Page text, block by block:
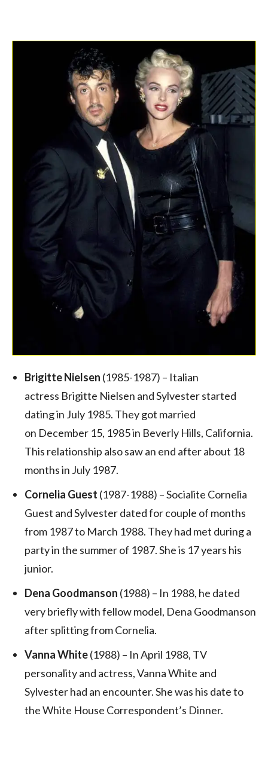
Brigitte Nielsen (1985-1987) – Italian
actress Brigitte Nielsen and Sylvester started
dating in July 1985. They got married
on December 15, 1985 in Beverly Hills, California.
This relationship also saw an end after about 18
months in July 1987.
Cornelia Guest (1987-1988) – Socialite Cornelia
Guest and Sylvester dated for couple of months
from 1987 to March 1988. They had met during a
party in the summer of 1987. She is 17 years his
junior.
Dena Goodmanson (1988) – In 1988, he dated
very briefly with fellow model, Dena Goodmanson
after splitting from Cornelia.
Vanna White(1988) – In April 1988, TV
personality and actress, Vanna White and
Sylvester had an encounter. She was his date to
the White House Correspondent’s Dinner.